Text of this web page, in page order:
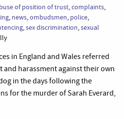
of position of trust,complaints,
, news,ombudsmen, police,
,sex discrimination,sexual
in England and Wales referred
and harassment against their own
in the days following the
for the murder of Sarah Everard,